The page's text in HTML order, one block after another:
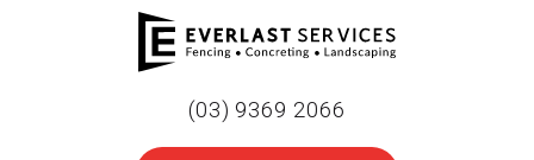
(03) 9369 2066